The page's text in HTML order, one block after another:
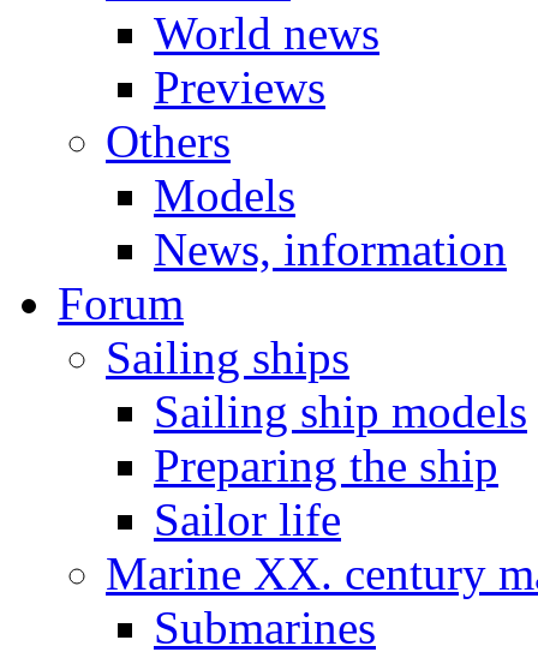
World news
Previews
Others
Models
News, information
Forum
Sailing ships
Sailing ship models
Preparing the ship
Sailor life
Marine XX. century
Submarines